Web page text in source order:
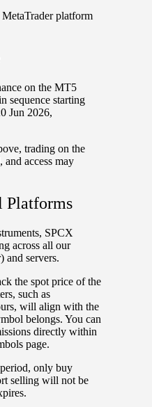
platform
on the MT5
sequence starting
Jun 2026,
trading on the
, and access may
Platforms
SPCX
across all our
) and servers.
the spot price of the
such as
will align with the
belongs. You can
directly within
page.
, only buy
selling will not be